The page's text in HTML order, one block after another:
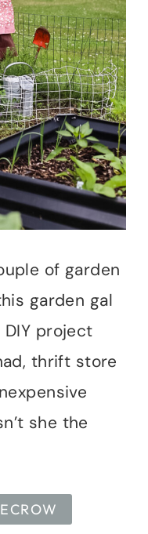
of garden
garden gal
project
thrift store
she the